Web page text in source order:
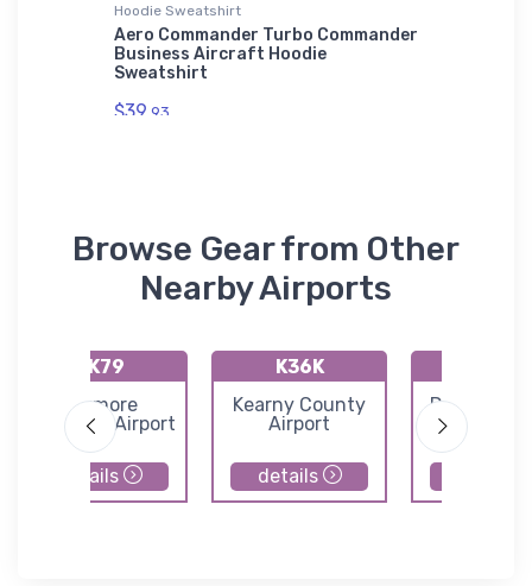
Hoodie Sweatshirt
Aero Commander Turbo Commander
Business Aircraft Hoodie
Sweatshirt
$39. 93
Browse Gear from Other
Nearby Airports
KK79
Jetmore
Municipal Airport
details
K36K
Kearny County
Airport
details
Dighton